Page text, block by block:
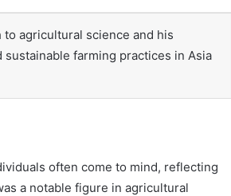
agricultural science and his
farming practices in Asia
often come to mind, reflecting
a notable figure in agricultural